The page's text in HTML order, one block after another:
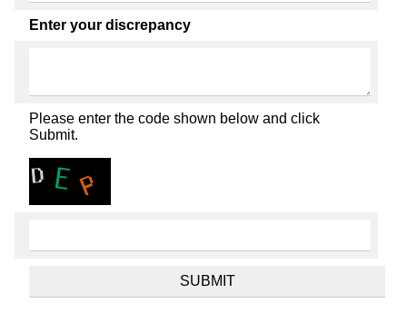
Enter your discrepancy
Please enter the code shown below and click
Submit.